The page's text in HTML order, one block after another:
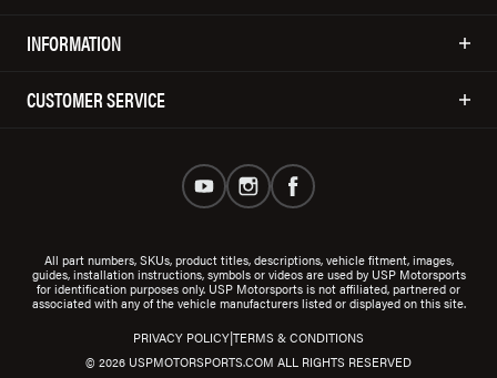
INFORMATION
CUSTOMER SERVICE
All part numbers, SKUs, product titles, descriptions, vehicle fitment, images,
guides, installation instructions, symbols or videos are used by USP Motorsports
for identification purposes only. USP Motorsports is not affiliated, partnered or
associated with any of the vehicle manufacturers listed or displayed on this site.
© 2026 USPMOTORSPORTS.COM ALL RIGHTS RESERVED
PRIVACY POLICY|TERMS & CONDITIONS